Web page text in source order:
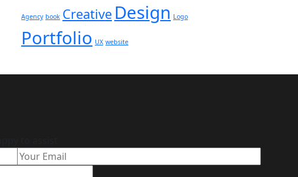
Agency book Creative Design Logo
Portfolio UX website